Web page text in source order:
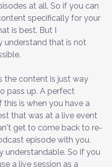
at all. So if you can
specifically for your
is best. But I
understand that is not
the content is just way
pass up. A perfect
this is when you have a
that was at a live event
get to come back to re-
episode with you.
understandable. So if you
a live session as a